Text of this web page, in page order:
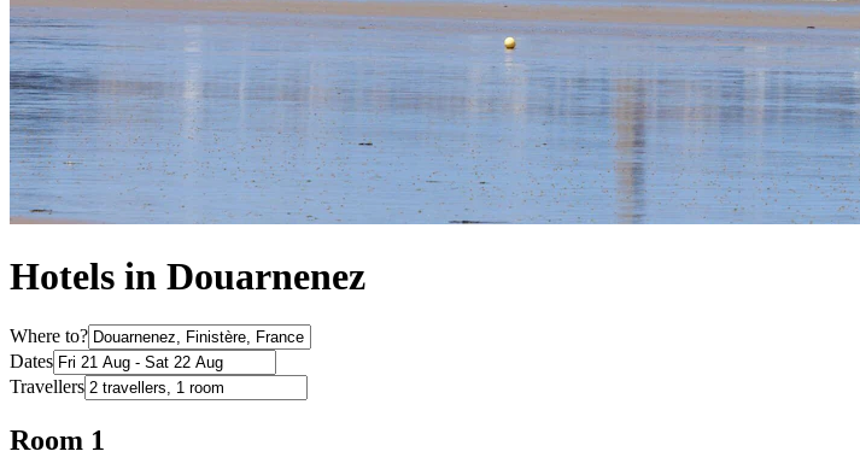
Hotels in Douarnenez
Where to?
Dates
Travellers
Room 1